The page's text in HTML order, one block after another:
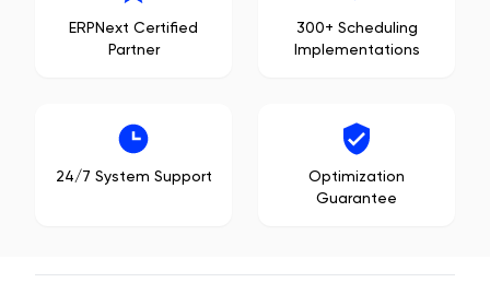
ERPNext Certified
Partner
300+ Scheduling
Implementations
24/7 System Support
Optimization
Guarantee